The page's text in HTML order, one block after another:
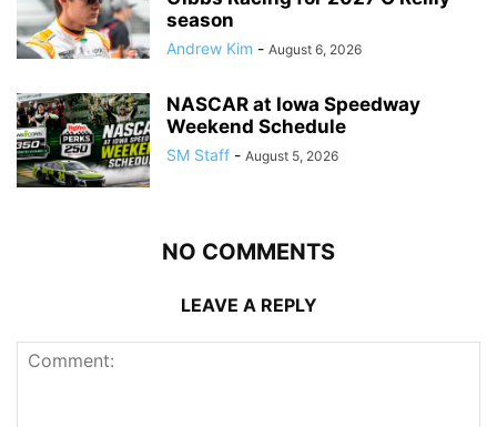
season
Andrew Kim - August 6, 2026
NASCAR at Iowa Speedway
Weekend Schedule
SM Staff - August 5, 2026
NO COMMENTS
LEAVE A REPLY